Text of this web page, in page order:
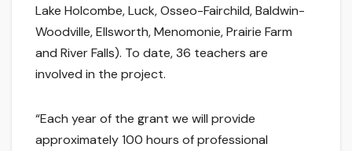
Lake Holcombe, Luck, Osseo-Fairchild, Baldwin-
Woodville, Ellsworth, Menomonie, Prairie Farm
and River Falls). To date, 36 teachers are
involved in the project.
“Each year of the grant we will provide
approximately 100 hours of professional